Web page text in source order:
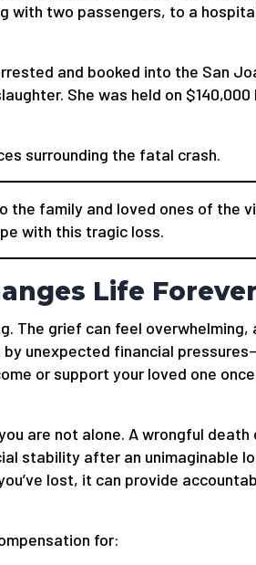
with two passengers, to a
and booked into the San
She was held on $140,000
surrounding the fatal crash.
the family and loved ones of the
with this tragic loss.
Life Forever
The grief can feel overwhelming,
unexpected financial
or support your loved one once
are not alone. A wrongful death
stability after an unimaginable
lost, it can provide
for: